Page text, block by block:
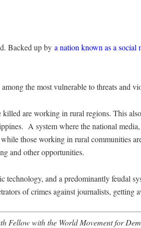
Backed up by a nation known as a social
the most vulnerable to threats and
are working in rural regions. This
A system where the national
those working in rural communities
and other opportunities.
and a predominantly feudal
of crimes against journalists, getting
Fellow with the World Movement for